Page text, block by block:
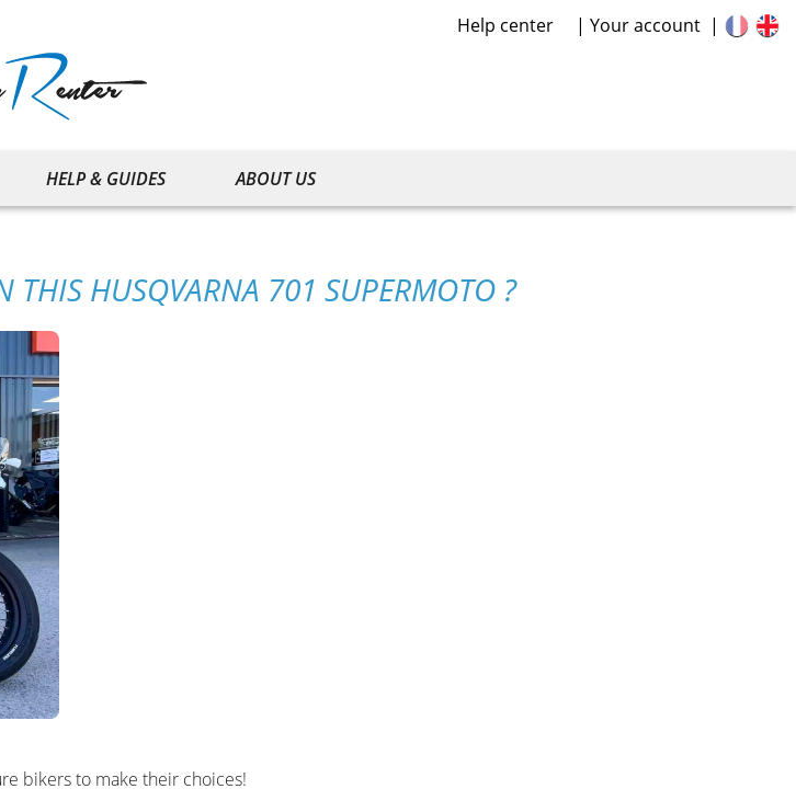
Help center Your account
HELP & GUIDES ABOUT US
THIS HUSQVARNA 701 SUPERMOTO ?
bikers to make their choices!